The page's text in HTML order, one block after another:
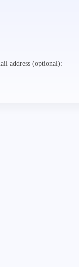
address (optional):